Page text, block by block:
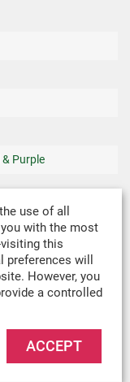
& Purple
Backpacks, Bag
use of all
with the most
this
will
However, you
a controlled
ACCEPT